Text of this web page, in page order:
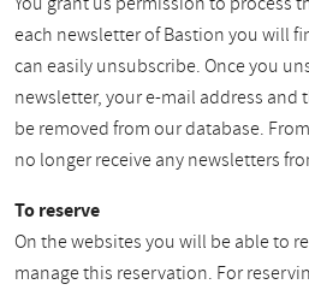
each newsletter of Bastion you will
can easily unsubscribe. Once you
newsletter, your e-mail address
be removed from our database.
no longer receive any newsletters
To reserve
On the websites you will be able to
manage this reservation. For